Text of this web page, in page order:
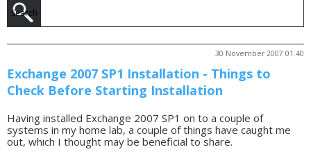
30 November 2007 01.40
Exchange 2007 SP1 Installation - Things to
Check Before Starting Installation
Having installed Exchange 2007 SP1 on to a couple of
systems in my home lab, a couple of things have caught me
out, which I thought may be beneficial to share.